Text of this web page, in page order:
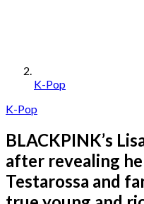
K-Pop
K-Pop
BLACKPINK’s
after revealing
Testarossa and